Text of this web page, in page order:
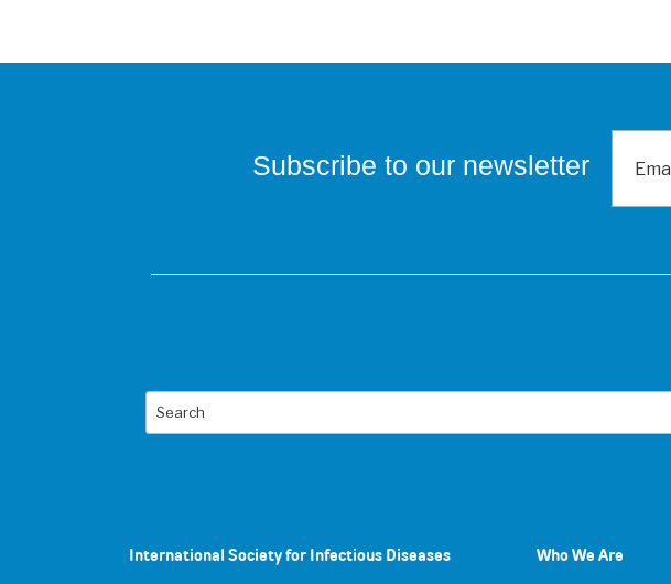
Subscribe to our newsletter
Search
International Society for Infectious Diseases Who We Are